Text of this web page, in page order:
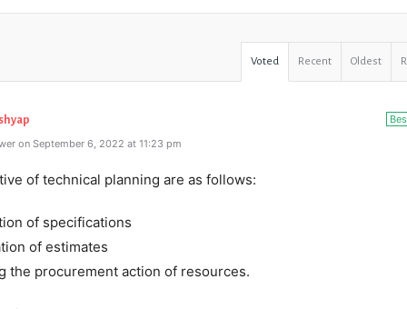
Voted Recent Oldest
on September 6, 2022 at 11:23 pm
of technical planning are as follows:
of specifications
of estimates
the procurement action of resources.